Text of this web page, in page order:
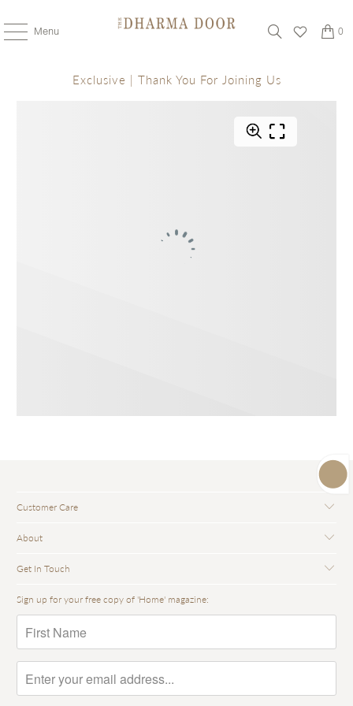
Menu 0
Exclusive | Thank You For Joining Us
Customer Care
About
Get In Touch
Sign up for your free copy of 'Home' magazine: